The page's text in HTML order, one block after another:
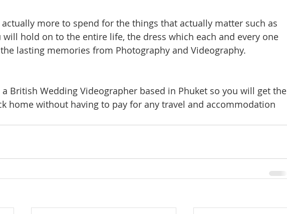
actually more to spend for the things that actually matter such as
hold on to the entire life, the dress which each and every one
lasting memories from Photography and Videography.
a British Wedding Videographer based in Phuket so you will get the
home without having to pay for any travel and accommodation